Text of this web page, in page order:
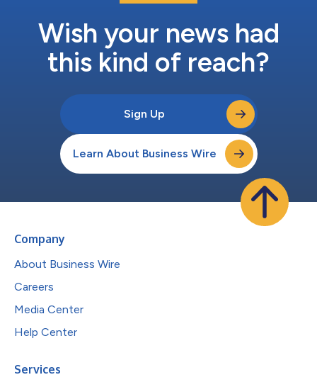
Wish your news had
this kind of reach?
Sign Up
Learn About Business Wire
Company
About Business Wire
Careers
Media Center
Help Center
Services